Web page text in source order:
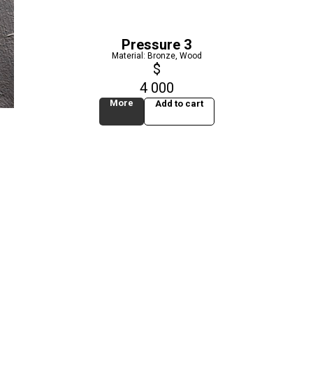
Pressure 3
Material: Bronze, Wood
$
4 000
More Add to cart